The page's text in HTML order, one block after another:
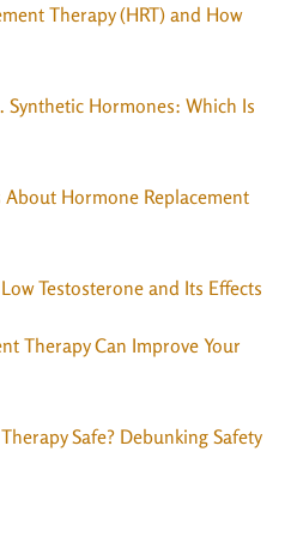
Therapy (HRT) and How
Hormones: Which Is
Hormone Replacement
Testosterone and Its Effects
Therapy Can Improve Your
Safe? Debunking Safety